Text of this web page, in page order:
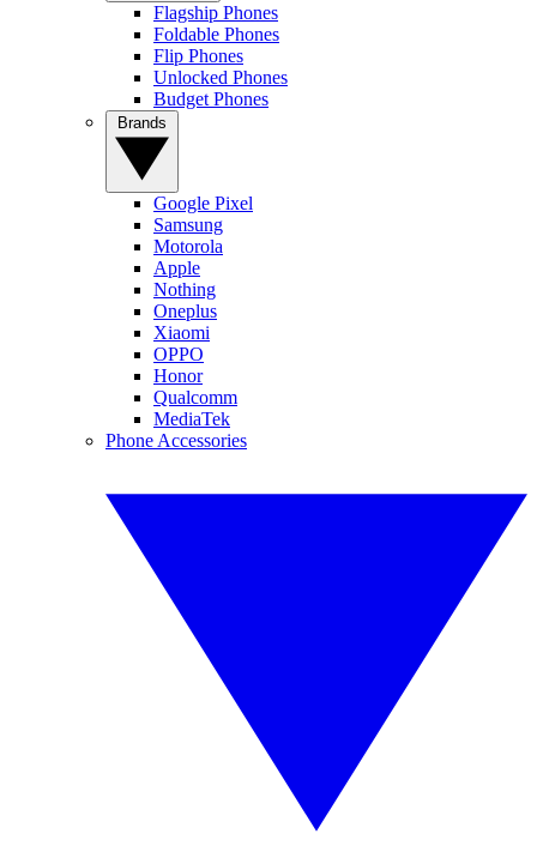
Flagship Phones
Foldable Phones
Flip Phones
Unlocked Phones
Budget Phones
Google Pixel
Samsung
Motorola
Apple
Nothing
Oneplus
Xiaomi
OPPO
Honor
Qualcomm
MediaTek
Phone Accessories